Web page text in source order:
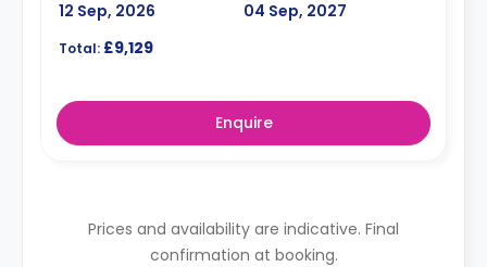
12 Sep, 2026
04 Sep, 2027
Total: £9,129
Enquire
Prices and availability are indicative. Final
confirmation at booking.